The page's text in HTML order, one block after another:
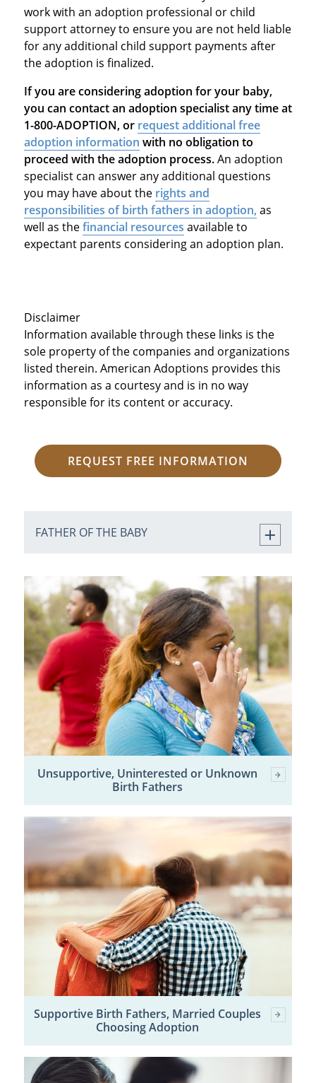
work with an adoption professional or child
support attorney to ensure you are not held liable
for any additional child support payments after
the adoption is finalized.
If you are considering adoption for your baby,
you can contact an adoption specialist any time at
1-800-ADOPTION, or request additional free
adoption information with no obligation to
proceed with the adoption process.An adoption
specialist can answer any additional questions
you may have about the rights and
responsibilities of birth fathers in adoption, as
well as thefinancial resources available to
expectant parents considering an adoption plan.
Disclaimer
Information available through these links is the
sole property of the companies and organizations
listed therein. American Adoptions provides this
information as a courtesy and is in no way
responsible for its content or accuracy.
REQUEST FREE INFORMATION
FATHER OF THE BABY
Unsupportive, Uninterested or Unknown
Birth Fathers
Supportive Birth Fathers, Married Couples
Choosing Adoption